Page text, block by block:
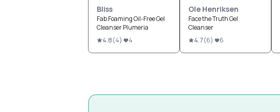
Bliss
Fab Foaming Oil-Free Gel
Cleanser Plumeria
4.8(4) 4
Ole Henriksen
Face the Truth Gel
Cleanser
4.7(6) 6